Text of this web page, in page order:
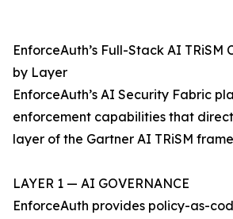
EnforceAuth’s Full-Stack AI TRiSM
by Layer
EnforceAuth’s AI Security Fabric
enforcement capabilities that
layer of the Gartner AI TRiSM
LAYER 1 — AI GOVERNANCE
EnforceAuth provides policy-as-